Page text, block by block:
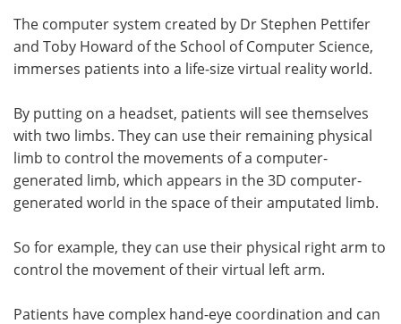
The computer system created by Dr Stephen Pettifer
and Toby Howard of the School of Computer Science,
immerses patients into a life-size virtual reality world.
By putting on a headset, patients will see themselves
with two limbs. They can use their remaining physical
limb to control the movements of a computer-
generated limb, which appears in the 3D computer-
generated world in the space of their amputated limb.
So for example, they can use their physical right arm to
control the movement of their virtual left arm.
Patients have complex hand-eye coordination and can